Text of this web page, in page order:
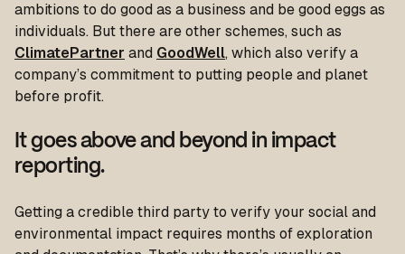
ambitions to do good as a business and be good eggs as
individuals. But there are other schemes, such as
ClimatePartner and GoodWell, which also verify a
company’s commitment to putting people and planet
before profit.
It goes above and beyond in impact
reporting.
Getting a credible third party to verify your social and
environmental impact requires months of exploration